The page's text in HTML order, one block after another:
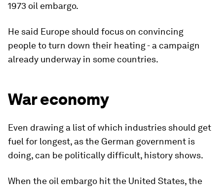
1973 oil embargo.
He said Europe should focus on convincing
people to turn down their heating - a campaign
already underway in some countries.
War economy
Even drawing a list of which industries should get
fuel for longest, as the German government is
doing, can be politically difficult, history shows.
When the oil embargo hit the United States, the